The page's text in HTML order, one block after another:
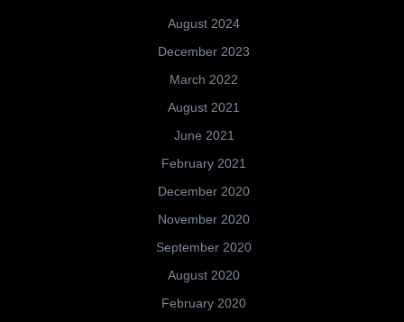
August 2024
December 2023
March 2022
August 2021
June 2021
February 2021
December 2020
November 2020
September 2020
August 2020
February 2020